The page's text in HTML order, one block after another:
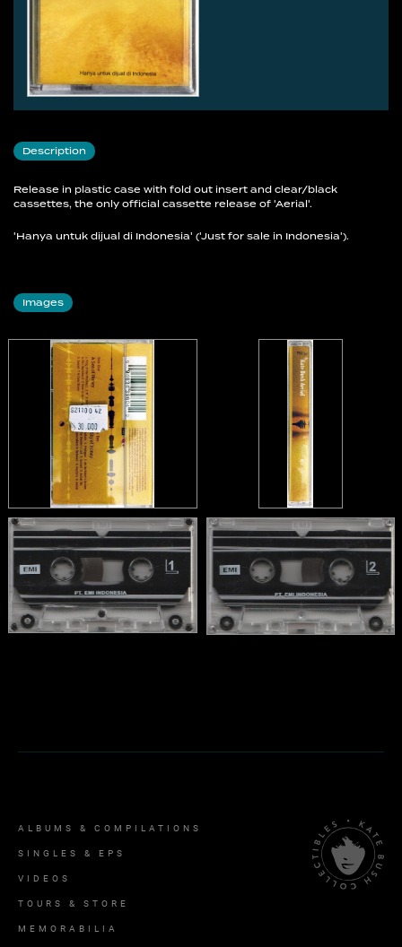
B2 Prologue
B3 An Architect's Dream
B4 The Painter's Link
B5 Sunset
B6 Aerial Tal
B9 Aerial
Description
Release in plastic case with fold out insert and clear/black
cassettes, the only official cassette release of 'Aerial'.
'Hanya untuk dijual di Indonesia' ('Just for sale in Indonesia').
Images
ALBUMS & COMPILATIONS
SINGLES & EPS
VIDEOS
TOURS & STORE
MEMORABILIA